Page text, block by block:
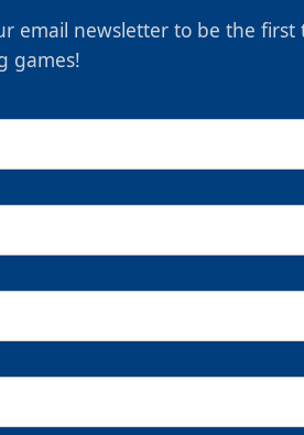
email newsletter to be the first
games!